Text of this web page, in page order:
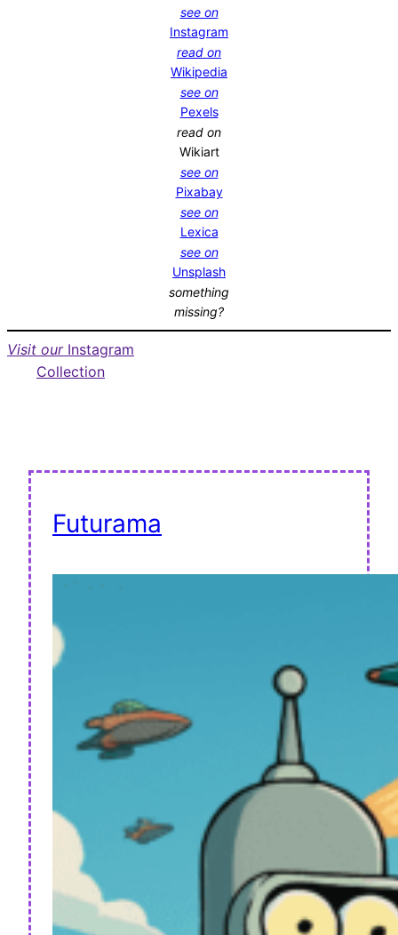
see on
Instagram
read on
Wikipedia
see on
Pexels
read on
Wikiart
see on
Pixabay
see on
Lexica
see on
Unsplash
something
missing?
Visit our Instagram
Collection
Futurama